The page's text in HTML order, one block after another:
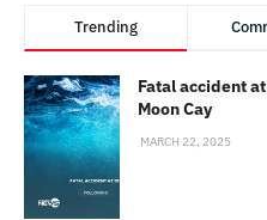
Trending
Fatal accident
Moon Cay
MARCH 22, 2025